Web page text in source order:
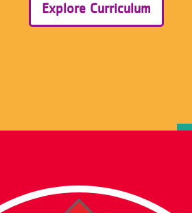
Explore Curriculum